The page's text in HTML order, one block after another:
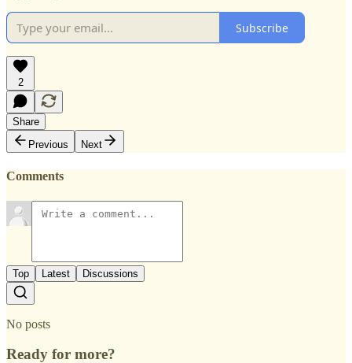
Subscribe
2
Share
Previous
Next
Comments
Top Latest Discussions
No posts
Ready for more?